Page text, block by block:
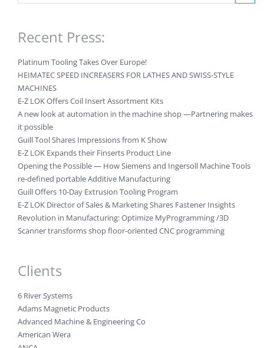
Recent Press:
Platinum Tooling Takes Over Europe!
HEIMATEC SPEED INCREASERS FOR LATHES AND SWISS-STYLE
MACHINES
E-Z LOK Offers Coil Insert Assortment Kits
A new look at automation in the machine shop —Partnering makes
it possible
Guill Tool Shares Impressions from K Show
E-Z LOK Expands their Finserts Product Line
Opening the Possible — How Siemens and Ingersoll Machine Tools
re-defined portable Additive Manufacturing
Guill Offers 10-Day Extrusion Tooling Program
E-Z LOK Director of Sales & Marketing Shares Fastener Insights
Revolution in Manufacturing: Optimize MyProgramming /3D
Scanner transforms shop floor-oriented CNC programming
Clients
6 River Systems
Adams Magnetic Products
Advanced Machine & Engineering Co
American Wera